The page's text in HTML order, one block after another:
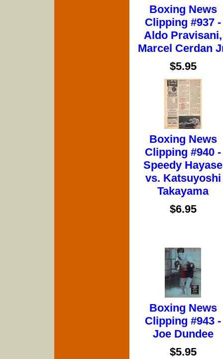
Boxing News
Clipping #937 -
Aldo Pravisani,
Marcel Cerdan
$5.95
Boxing News
Clipping #940 -
Speedy Hayase
vs. Katsuyoshi
Takayama
$6.95
Boxing News
Clipping #943 -
Joe Dundee
$5.95